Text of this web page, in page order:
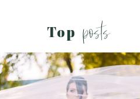
Top posts